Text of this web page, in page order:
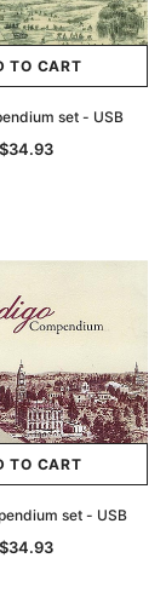
TO CART
set - USB
$34.93
TO CART
set - USB
$34.93